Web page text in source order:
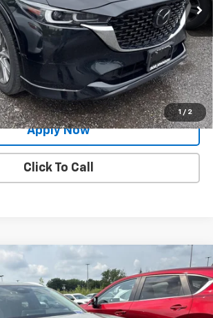
1 / 2
Less
Fees $29,991
Request More Info
Value Your Trade
Apply Now
Click To Call
CX-30 2.5 Carbon Turbo
Stock:MP1248Model:C30CETXA
$27,888
BUY IT NOW!